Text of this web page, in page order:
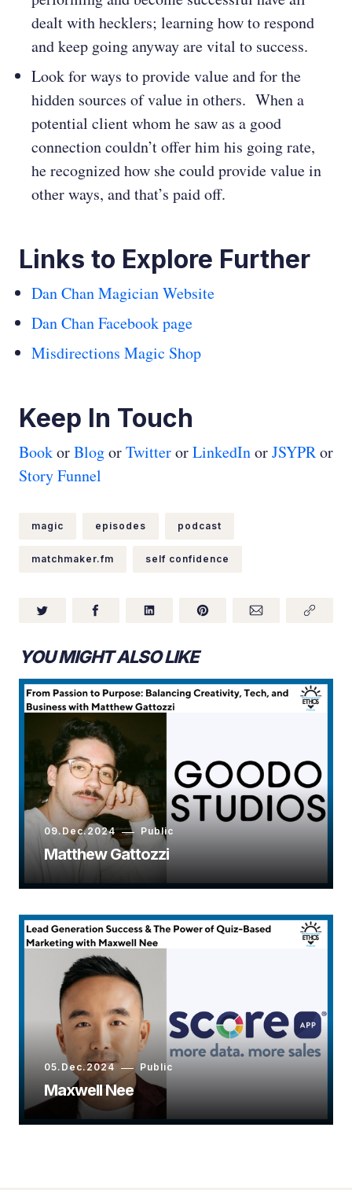
dealt with hecklers; learning how to respond
and keep going anyway are vital to success.
Look for ways to provide value and for the
hidden sources of value in others. When a
potential client whom he saw as a good
connection couldn’t offer him his going rate,
he recognized how she could provide value in
other ways, and that’s paid off.
Links to Explore Further
Dan Chan Magician Website
Dan Chan Facebook page
Misdirections Magic Shop
Keep In Touch
BookorBlogorTwitterorLinkedInorJSYPRor
Story Funnel
magic episodes podcast
matchmaker.fm self confidence
YOU MIGHT ALSO LIKE
09.Dec.2024 Public
Matthew Gattozzi
05.Dec.2024 Public
Maxwell Nee